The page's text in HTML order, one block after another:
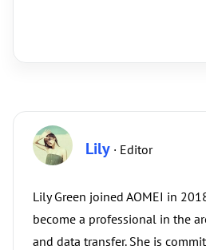
Lily · Editor
Lily Green joined AOMEI in
become a professional in the
and data transfer. She is